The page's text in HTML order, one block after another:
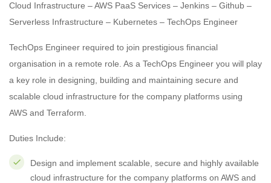
Cloud Infrastructure – AWS PaaS Services – Jenkins – Github –
Serverless Infrastructure – Kubernetes – TechOps Engineer
TechOps Engineer required to join prestigious financial
organisation in a remote role. As a TechOps Engineer you will play
a key role in designing, building and maintaining secure and
scalable cloud infrastructure for the company platforms using
AWS and Terraform.
Duties Include:
Design and implement scalable, secure and highly available
cloud infrastructure for the company platforms on AWS and